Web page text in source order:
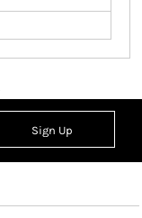
Sign Up